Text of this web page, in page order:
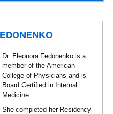
Dr. Eleonora Fedonenko is a
member of the American
College of Physicians and is
Board Certified in Internal
Medicine.
She completed her Residency